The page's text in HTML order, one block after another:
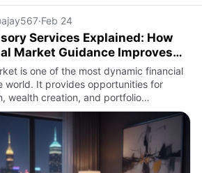
·Feb 24
Services Explained: How
Market Guidance Improves
Decisions
is one of the most dynamic financial
world. It provides opportunities for
wealth creation, and portfolio
However, it also presents significant